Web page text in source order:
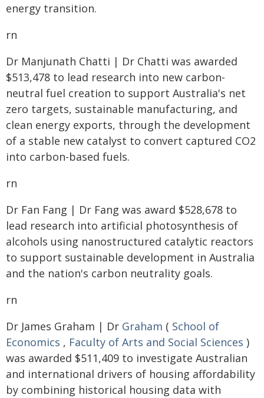
energy transition.
rn
Dr Manjunath Chatti | Dr Chatti was awarded
$513,478 to lead research into new carbon-
neutral fuel creation to support Australia's net
zero targets, sustainable manufacturing, and
clean energy exports, through the development
of a stable new catalyst to convert captured CO2
into carbon-based fuels.
rn
Dr Fan Fang | Dr Fang was award $528,678 to
lead research into artificial photosynthesis of
alcohols using nanostructured catalytic reactors
to support sustainable development in Australia
and the nation's carbon neutrality goals.
rn
Dr James Graham | Dr Graham ( School of
Economics , Faculty of Arts and Social Sciences )
was awarded $511,409 to investigate Australian
and international drivers of housing affordability
by combining historical housing data with